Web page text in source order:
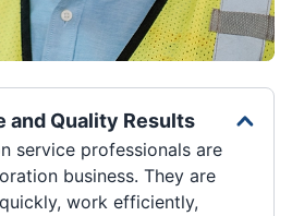
and Quality Results
service professionals are
business. They are
work efficiently,